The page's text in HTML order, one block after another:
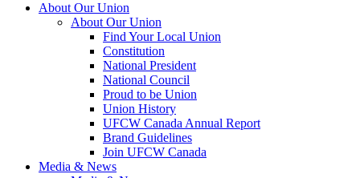
About Our Union
About Our Union
Find Your Local Union
Constitution
National President
National Council
Proud to be Union
Union History
UFCW Canada Annual Report
Brand Guidelines
Join UFCW Canada
Media & News